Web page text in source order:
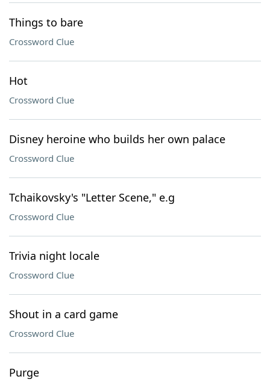
Things to bare
Crossword Clue
Hot
Crossword Clue
Disney heroine who builds her own palace
Crossword Clue
Tchaikovsky's "Letter Scene," e.g
Crossword Clue
Trivia night locale
Crossword Clue
Shout in a card game
Crossword Clue
Purge